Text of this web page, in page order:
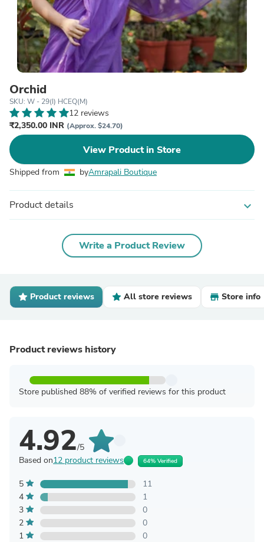
Orchid
SKU: W - 29(I) HCEQ(M)
12 reviews
₹2,350.00 INR (Approx. $24.70)
View Product in Store
Shipped from byAmrapali Boutique
Product details expand_more
Write a Product Review
Product reviews All store reviews Store info
Product reviews history
Store published 88% of verified reviews for this product
4.92/5
Based on12 product reviews 64% Verified
5
11
4
1
3
0
2
0
1
0